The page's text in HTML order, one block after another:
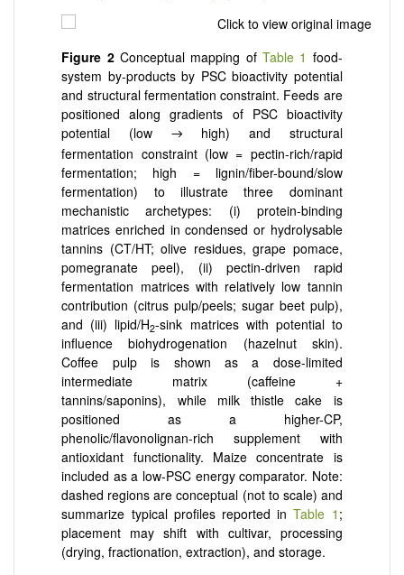
Figure 2Conceptual mapping of Table 1 food-
system by-products by PSC bioactivity potential
and structural fermentation constraint. Feeds are
positioned along gradients of PSC bioactivity
potential (low
→
high) and structural
fermentation constraint (low = pectin-rich/rapid
fermentation; high = lignin/fiber-bound/slow
fermentation) to illustrate three dominant
mechanistic archetypes: (i) protein-binding
matrices enriched in condensed or hydrolysable
tannins (CT/HT; olive residues, grape pomace,
pomegranate peel), (ii) pectin-driven rapid
fermentation matrices with relatively low tannin
contribution (citrus pulp/peels; sugar beet pulp),
and (iii) lipid/H2-sink matrices with potential to
influence biohydrogenation (hazelnut skin).
Coffee pulp is shown as a dose-limited
intermediate matrix (caffeine +
tannins/saponins), while milk thistle cake is
positioned as a higher-CP,
phenolic/flavonolignan-rich supplement with
antioxidant functionality. Maize concentrate is
included as a low-PSC energy comparator. Note:
dashed regions are conceptual (not to scale) and
summarize typical profiles reported inTable 1 ;
placement may shift with cultivar, processing
(drying, fractionation, extraction), and storage.